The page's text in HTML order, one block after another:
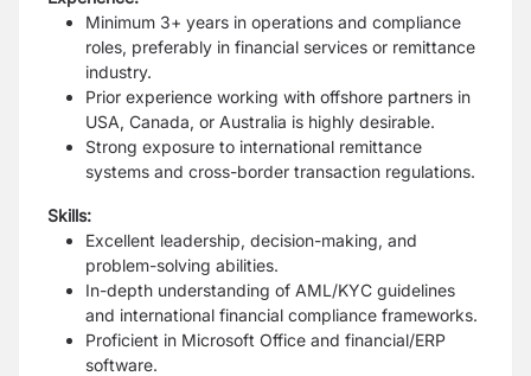
Minimum 3+ years in operations and compliance
roles, preferably in financial services or remittance
industry.
Prior experience working with offshore partners in
USA, Canada, or Australia is highly desirable.
Strong exposure to international remittance
systems and cross-border transaction regulations.
Skills:
Excellent leadership, decision-making, and
problem-solving abilities.
In-depth understanding of AML/KYC guidelines
and international financial compliance frameworks.
Proficient in Microsoft Office and financial/ERP
software.